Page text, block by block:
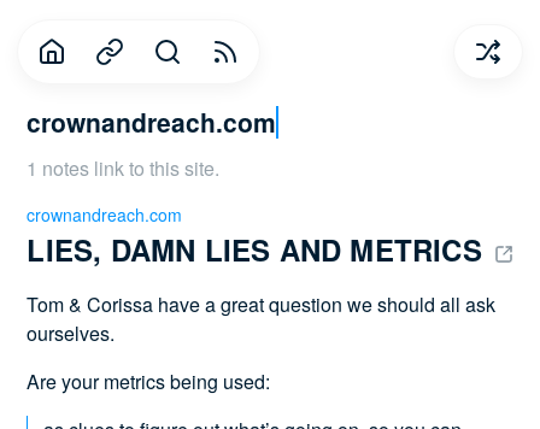
crownandreach.com
1 notes link to this site.
LIES, DAMN LIES AND METRICS
crownandreach.com
Tom & Corissa have a great question we should all ask
ourselves.
Are your metrics being used: